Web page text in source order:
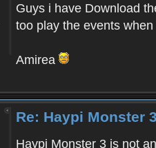
Guys i have Download
too play the events when
Amirea
Re: Haypi Monster
Haypi Monster 3 is not